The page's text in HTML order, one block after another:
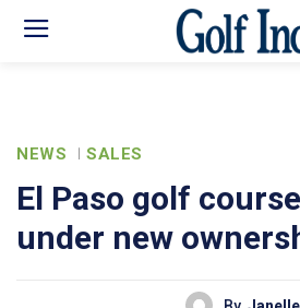
NEWS SALES
El Paso golf
under new